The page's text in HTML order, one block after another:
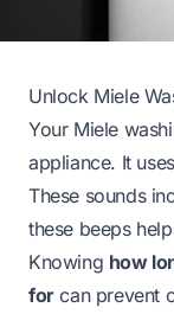
Unlock Miele
Your Miele
appliance. It
These sounds
these beeps
Knowing how
forcan prevent